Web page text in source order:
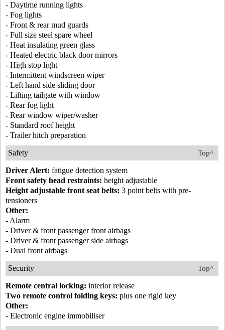
- Daytime running lights
- Fog lights
- Front & rear mud guards
- Full size steel spare wheel
- Heat insulating green glass
- Heated electric black door mirrors
- High stop light
- Intermittent windscreen wiper
- Left hand side sliding door
- Lifting tailgate with window
- Rear fog light
- Rear window wiper/washer
- Standard roof height
- Trailer hitch preparation
Top^
Safety
Driver Alert: fatigue detection system
Front safety head restraints: height adjustable
Height adjustable front seat belts: 3 point belts with pre-
tensioners
Other:
- Alarm
- Driver & front passenger front airbags
- Driver & front passenger side airbags
- Dual front airbags
Top^
Security
Remote central locking: interior release
Two remote control folding keys: plus one rigid key
Other:
- Electronic engine immobiliser